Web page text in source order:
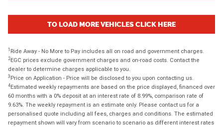
TO LOAD MORE VEHICLES CLICK HERE
1 Ride Away - No More to Pay includes all on road and government charges.
2EGC prices exclude government charges and on-road costs. Contact the
dealer to determine charges applicable to you.
3 Price on Application - Price will be disclosed to you upon contacting us.
4Estimated weekly repayments are based on the price displayed, financed over
60 months with a 0% deposit at an interest rate of 8.99%, comparison rate of
9.63%. The weekly repayment is an estimate only. Please contact us for a
personalised quote including all fees, charges and conditions. The estimated
repayment shown will vary from scenario to scenario as different interest rates